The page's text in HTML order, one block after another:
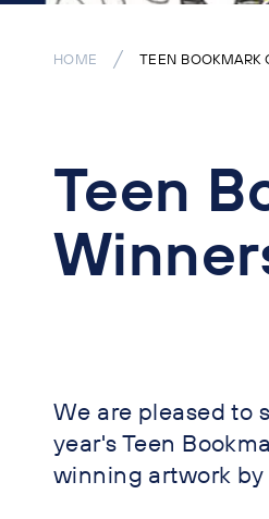
HOME TEEN BOOKMARK
Teen
We are pleased to
year's Teen
winning artwork by